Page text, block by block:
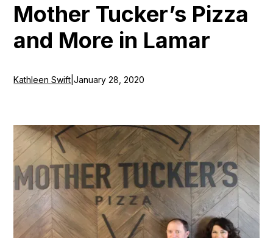
Mother Tucker’s Pizza
and More in Lamar
Kathleen Swift |January 28, 2020